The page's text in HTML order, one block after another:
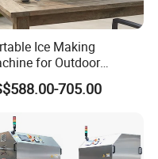
Ice Making
for Outdoor
- Jiangsu China
705.00